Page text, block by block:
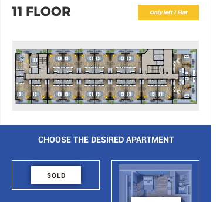
11 FLOOR Only left 1 Flat
CHOOSE THE DESIRED APARTMENT
SOLD